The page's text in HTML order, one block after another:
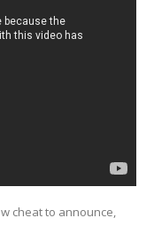
cheat to announce,